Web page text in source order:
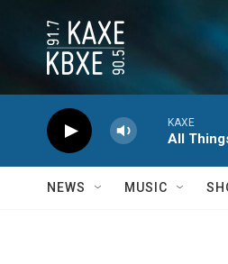
KAXE
All
NEWS MUSIC